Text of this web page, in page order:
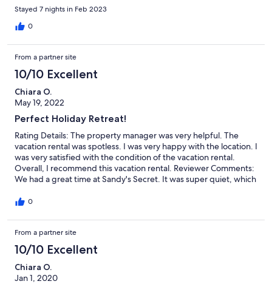
Stayed 7 nights in Feb 2023
0
From a partner site
10/10 Excellent
Chiara O.
May 19, 2022
Perfect Holiday Retreat!
Rating Details: The property manager was very helpful. The
vacation rental was spotless. I was very happy with the location. I
was very satisfied with the condition of the vacation rental.
Overall, I recommend this vacation rental. Reviewer Comments:
We had a great time at Sandy's Secret. It was super quiet, which
restaurants and shops, but far enough away to not hear them.
0
From a partner site
10/10 Excellent
Chiara O.
Jan 1, 2020